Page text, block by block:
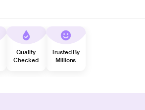
Quality
Checked
Trusted By
Millions